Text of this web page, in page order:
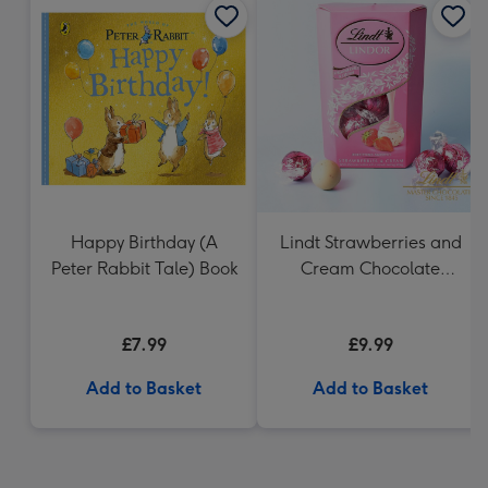
Happy Birthday (A
Peter Rabbit Tale) Book
£7.99
Add to Basket
Lindt Strawberries and
Cream Chocolate
£9.99
Add to Basket